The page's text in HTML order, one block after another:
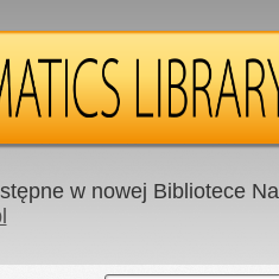
w nowej Bibliotece